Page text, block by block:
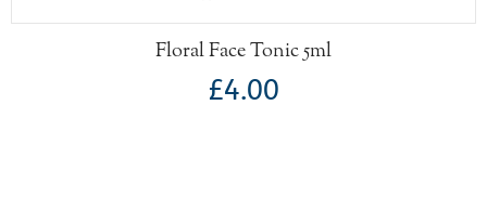
Floral Face Tonic 5ml
£4.00